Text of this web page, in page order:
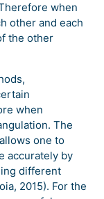
when
other and each
the other
when
The
one to
accurately by
different
2015). For the